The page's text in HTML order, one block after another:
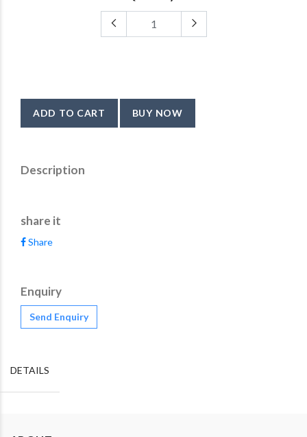
ADD TO CART BUY NOW
Description
share it
Share
Enquiry
Send Enquiry
DETAILS